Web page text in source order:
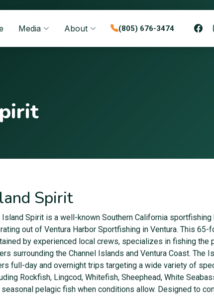
Media About (805) 676-3474
Spirit
Island Spirit is a well-known Southern California sportfishing
out of Ventura Harbor Sportfishing in Ventura. This 65-
by experienced local crews, specializes in fishing the
surrounding the Channel Islands and Ventura Coast. The
full-day and overnight trips targeting a wide variety of
Rockfish, Lingcod, Whitefish, Sheephead, White
seasonal pelagic fish when conditions allow. Designed to